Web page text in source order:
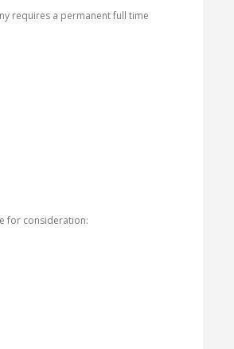
requires a permanent full time
for consideration: